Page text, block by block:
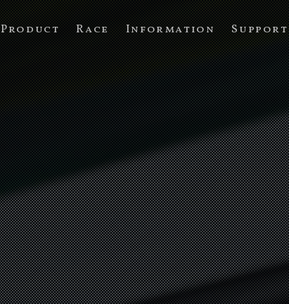
Product Race Information Support